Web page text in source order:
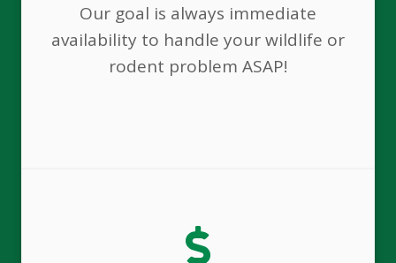
Our goal is always immediate
availability to handle your wildlife or
rodent problem ASAP!